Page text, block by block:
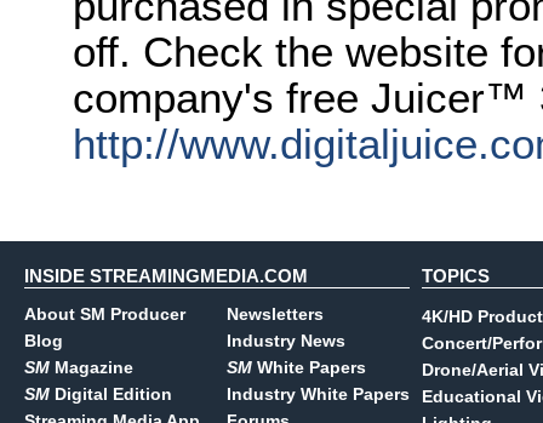
off. Check the website
company's free Juicer™
http://
INSIDE STREAMINGMEDIA.COM
About SM Producer
Blog
SM Magazine
SM Digital Edition
Newsletters
Industry News
SM White Papers
Industry White Papers
TOPICS
4K/HD
Concert/
Drone/Aerial
Educational